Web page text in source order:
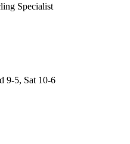
Specialist
9-5, Sat 10-6